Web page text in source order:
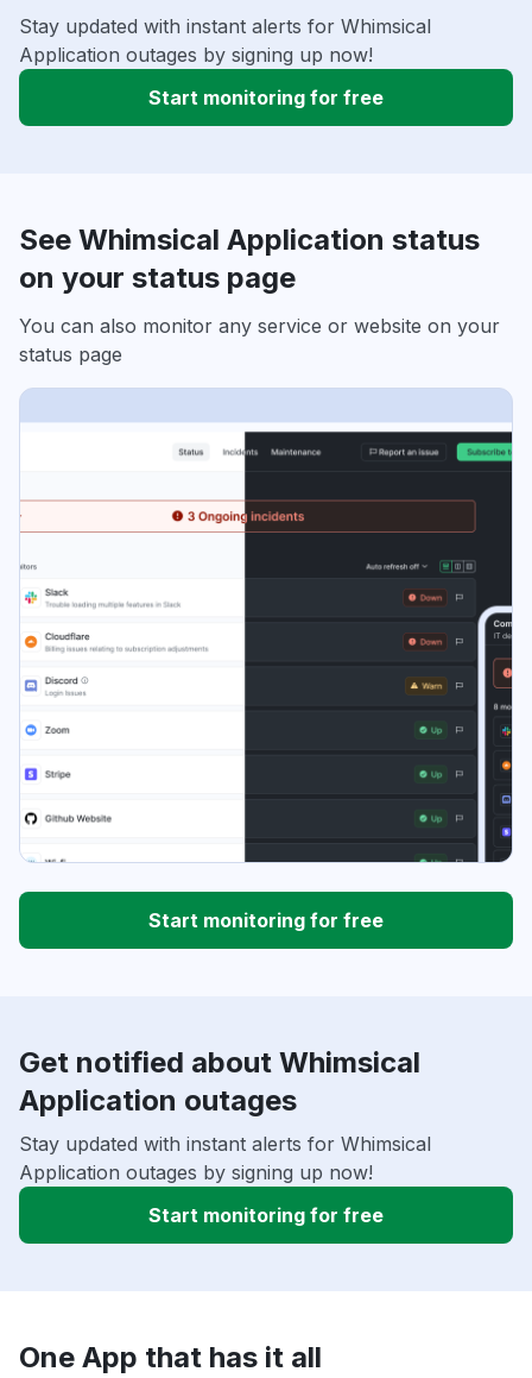
Stay updated with instant alerts for Whimsical
Application outages by signing up now!
Start monitoring for free
See Whimsical Application status
on your status page
You can also monitor any service or website on your
status page
Start monitoring for free
Get notified about Whimsical
Application outages
Stay updated with instant alerts for Whimsical
Application outages by signing up now!
Start monitoring for free
One App that has it all